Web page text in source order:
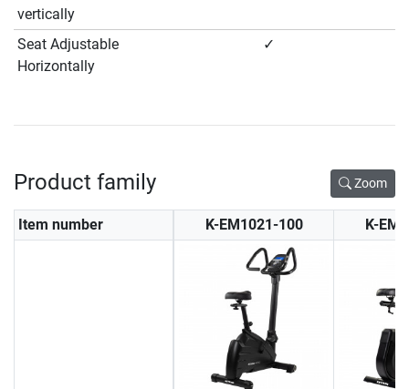
vertically
Seat Adjustable
Horizontally
✓
Product family Zoom
Item number K-EM1021-100 K-